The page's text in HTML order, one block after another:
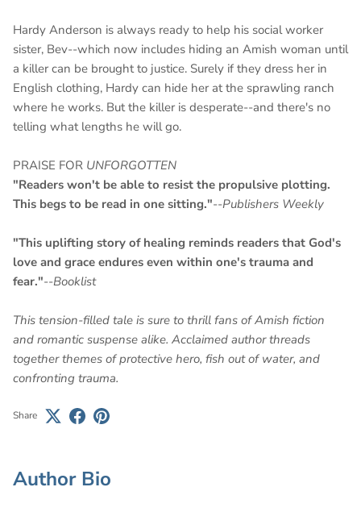
Hardy Anderson is always ready to help his social worker
sister, Bev--which now includes hiding an Amish woman until
a killer can be brought to justice. Surely if they dress her in
English clothing, Hardy can hide her at the sprawling ranch
where he works. But the killer is desperate--and there's no
telling what lengths he will go.
PRAISE FOR UNFORGOTTEN
"Readers won't be able to resist the propulsive plotting.
This begs to be read in one sitting."--Publishers Weekly
"This uplifting story of healing reminds readers that God's
love and grace endures even within one's trauma and
fear."--Booklist
This tension-filled tale is sure to thrill fans of Amish fiction
and romantic suspense alike. Acclaimed author threads
together themes of protective hero, fish out of water, and
confronting trauma.
Share
Author Bio